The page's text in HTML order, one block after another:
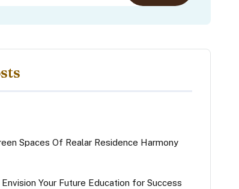
Spaces Of Realar Residence Harmony
Envision Your Future Education for Success